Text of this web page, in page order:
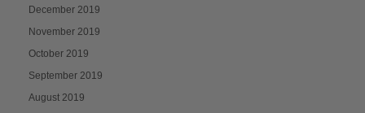
December 2019
November 2019
October 2019
September 2019
August 2019